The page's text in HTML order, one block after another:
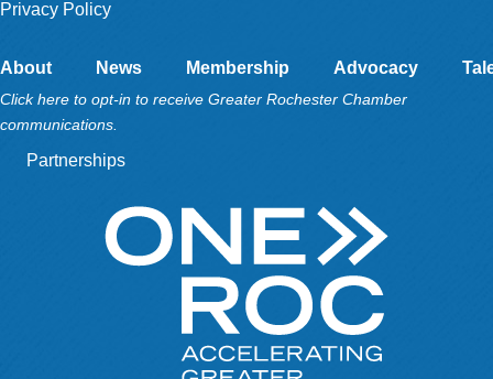
Privacy Policy
About News Membership Advocacy
Click here to opt-in to receive Greater Rochester Chamber
communications.
Partnerships